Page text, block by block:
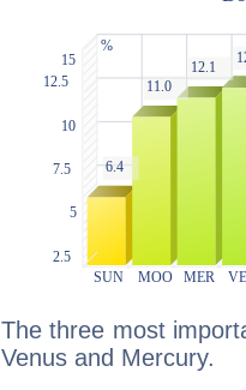
The three most
Venus and Mercury.